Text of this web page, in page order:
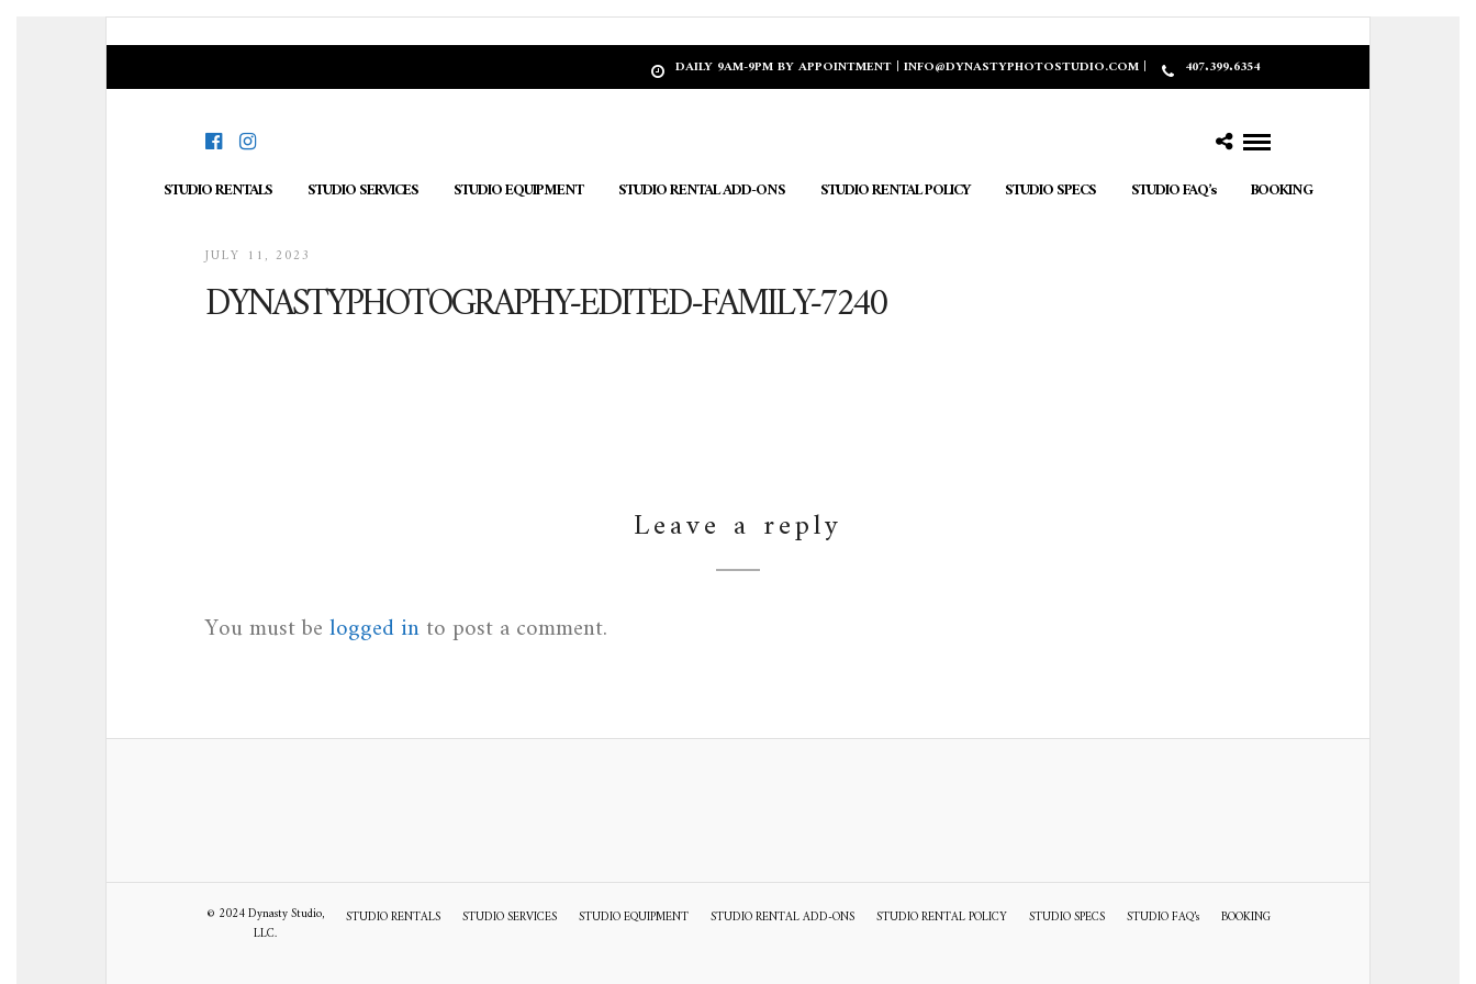
DAILY 9AM-9PM BY APPOINTMENT | INFO@DYNASTYPHOTOSTUDIO.COM | 407.399.6354
STUDIO RENTALS STUDIO SERVICES STUDIO EQUIPMENT STUDIO RENTAL ADD-ONS STUDIO RENTAL POLICY STUDIO SPECS STUDIO FAQ’s BOOKING
JULY 11, 2023
DYNASTYPHOTOGRAPHY-EDITED-FAMILY-7240
Leave a reply
You must belogged into post a comment.
STUDIO RENTALS STUDIO SERVICES STUDIO EQUIPMENT STUDIO RENTAL ADD-ONS STUDIO RENTAL POLICY STUDIO SPECS STUDIO FAQ’s BOOKING
© 2024 Dynasty Studio,
LLC.